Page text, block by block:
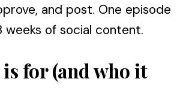
and post. One episode
of social content.
for (and who it